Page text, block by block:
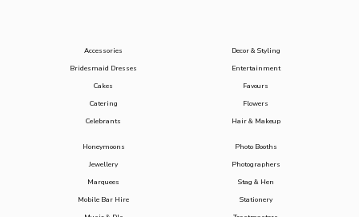
Accessories
Bridesmaid Dresses
Cakes
Catering
Celebrants
Decor & Styling
Entertainment
Favours
Flowers
Hair & Makeup
Honeymoons
Jewellery
Marquees
Mobile Bar Hire
Photo Booths
Photographers
Stag & Hen
Stationery